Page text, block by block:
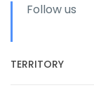
Follow us
TERRITORY